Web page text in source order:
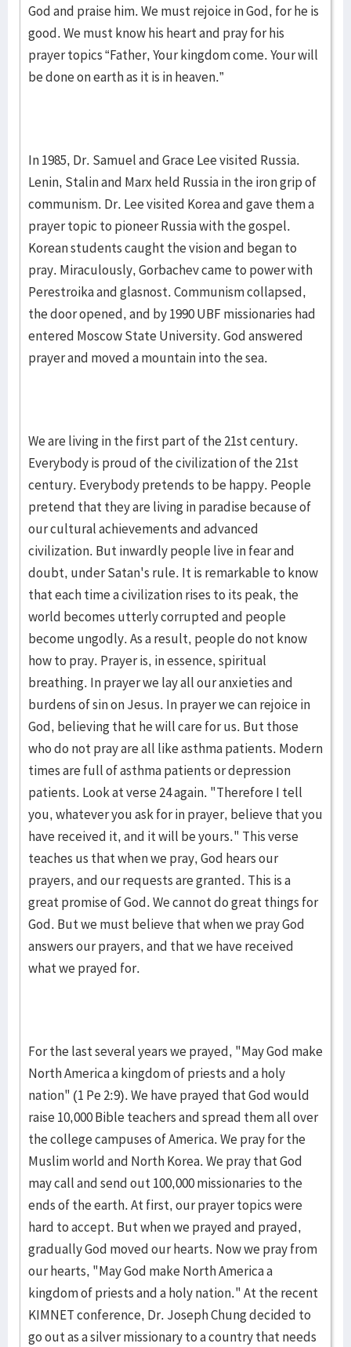
God and praise him. We must rejoice in God, for he is
good. We must know his heart and pray for his
prayer topics “Father, Your kingdom come. Your will
be done on earth as it is in heaven.”
In 1985, Dr. Samuel and Grace Lee visited Russia.
Lenin, Stalin and Marx held Russia in the iron grip of
communism. Dr. Lee visited Korea and gave them a
prayer topic to pioneer Russia with the gospel.
Korean students caught the vision and began to
pray. Miraculously, Gorbachev came to power with
Perestroika and glasnost. Communism collapsed,
the door opened, and by 1990 UBF missionaries had
entered Moscow State University. God answered
prayer and moved a mountain into the sea.
We are living in the first part of the 21st century.
Everybody is proud of the civilization of the 21st
century. Everybody pretends to be happy. People
pretend that they are living in paradise because of
our cultural achievements and advanced
civilization. But inwardly people live in fear and
doubt, under Satan's rule. It is remarkable to know
that each time a civilization rises to its peak, the
world becomes utterly corrupted and people
become ungodly. As a result, people do not know
how to pray. Prayer is, in essence, spiritual
breathing. In prayer we lay all our anxieties and
burdens of sin on Jesus. In prayer we can rejoice in
God, believing that he will care for us. But those
who do not pray are all like asthma patients. Modern
times are full of asthma patients or depression
patients. Look at verse 24 again. "Therefore I tell
you, whatever you ask for in prayer, believe that you
have received it, and it will be yours." This verse
teaches us that when we pray, God hears our
prayers, and our requests are granted. This is a
great promise of God. We cannot do great things for
God. But we must believe that when we pray God
answers our prayers, and that we have received
what we prayed for.
For the last several years we prayed, "May God make
North America a kingdom of priests and a holy
nation" (1 Pe 2:9). We have prayed that God would
raise 10,000 Bible teachers and spread them all over
the college campuses of America. We pray for the
Muslim world and North Korea. We pray that God
may call and send out 100,000 missionaries to the
ends of the earth. At first, our prayer topics were
hard to accept. But when we prayed and prayed,
gradually God moved our hearts. Now we pray from
our hearts, "May God make North America a
kingdom of priests and a holy nation." At the recent
KIMNET conference, Dr. Joseph Chung decided to
go out as a silver missionary to a country that needs